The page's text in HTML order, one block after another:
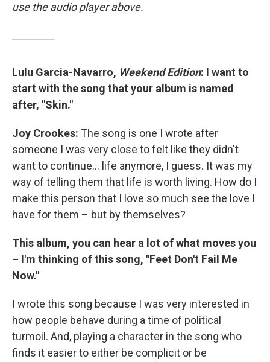
use the audio player above.
Lulu Garcia-Navarro, Weekend Edition: I want to
start with the song that your album is named
after, "Skin."
Joy Crookes: The song is one I wrote after
someone I was very close to felt like they didn't
want to continue... life anymore, I guess. It was my
way of telling them that life is worth living. How do I
make this person that I love so much see the love I
have for them – but by themselves?
This album, you can hear a lot of what moves you
– I'm thinking of this song, "Feet Don't Fail Me
Now."
I wrote this song because I was very interested in
how people behave during a time of political
turmoil. And, playing a character in the song who
finds it easier to either be complicit or be